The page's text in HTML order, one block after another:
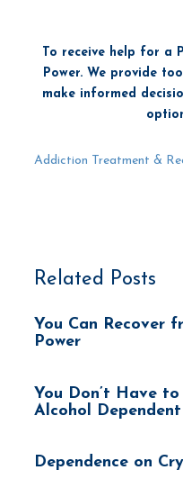
To receive help for a
Power. We provide
make informed
Addiction Treatment &
Related Posts
You Can Recover
Power
You Don’t Have
Alcohol
Dependence on